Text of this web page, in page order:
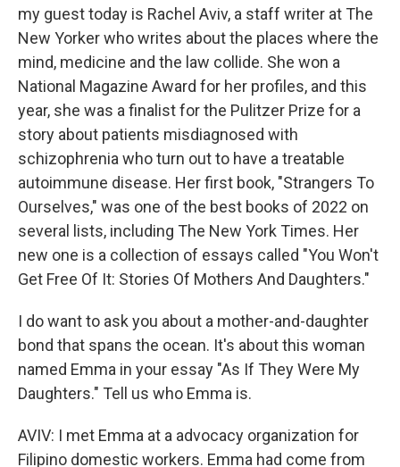
my guest today is Rachel Aviv, a staff writer at The
New Yorker who writes about the places where the
mind, medicine and the law collide. She won a
National Magazine Award for her profiles, and this
year, she was a finalist for the Pulitzer Prize for a
story about patients misdiagnosed with
schizophrenia who turn out to have a treatable
autoimmune disease. Her first book, "Strangers To
Ourselves," was one of the best books of 2022 on
several lists, including The New York Times. Her
new one is a collection of essays called "You Won't
Get Free Of It: Stories Of Mothers And Daughters."
I do want to ask you about a mother-and-daughter
bond that spans the ocean. It's about this woman
named Emma in your essay "As If They Were My
Daughters." Tell us who Emma is.
AVIV: I met Emma at a advocacy organization for
Filipino domestic workers. Emma had come from